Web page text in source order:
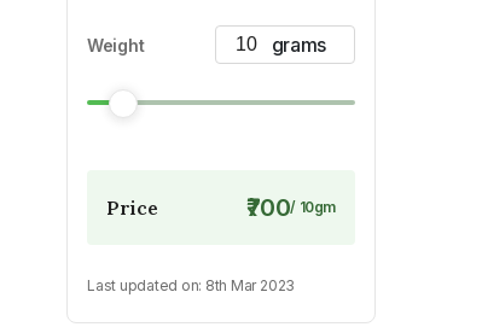
Weight
Price ₹700/ 10gm
Last updated on: 8th Mar 2023